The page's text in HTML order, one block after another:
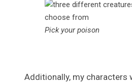
Pick your poison
Additionally, my characters